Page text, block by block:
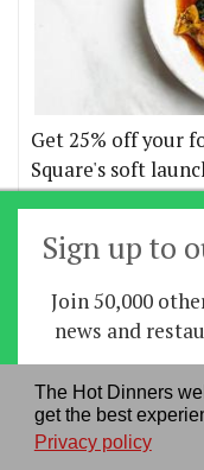
The Hot Dinners
get the best
Privacy policy
Get 25% off your
Square's soft
Home News |
About us|
Sign up to
Join 50,000
news and
By signing